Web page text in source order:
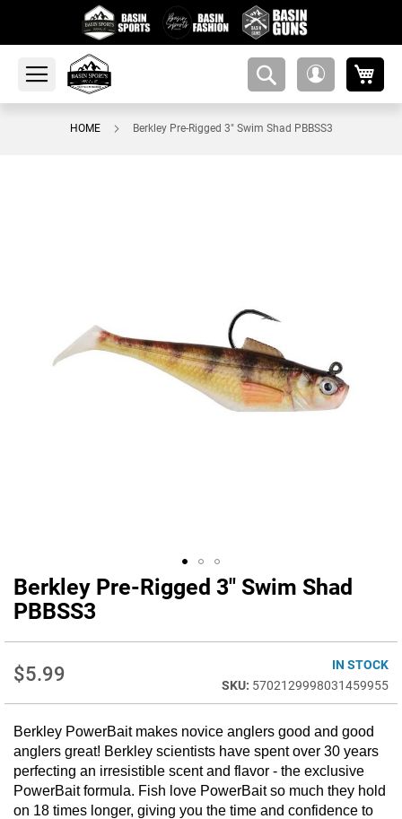
amsearch-
HOME Berkley Pre-Rigged 3" Swim Shad PBBSS3
Berkley Pre-Rigged 3" Swim Shad
PBBSS3
$5.99
IN STOCK
5702129998031459955
Berkley PowerBait makes novice anglers good and good
anglers great! Berkley scientists have spent over 30 years
perfecting an irresistible scent and flavor - the exclusive
PowerBait formula. Fish love PowerBait so much they hold
on 18 times longer, giving you the time and confidence to
Skip
to
the
the
gallery